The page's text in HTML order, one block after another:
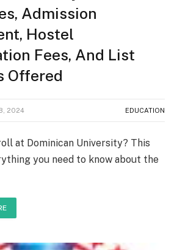
Admission
Hostel
Fees, And List
Offered
2024 EDUCATION
at Dominican University? This
you need to know about the